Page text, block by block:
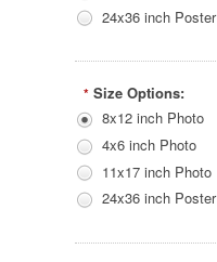
24x36 inch Poster
* Size Options:
8x12 inch Photo
4x6 inch Photo
11x17 inch Photo
24x36 inch Poster